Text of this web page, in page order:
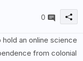
0
hold an online science
from colonial